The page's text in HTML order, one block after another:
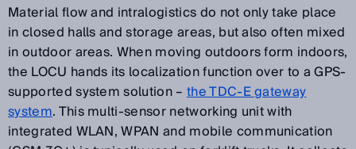
Material flow and intralogistics do not only take place
in closed halls and storage areas, but also often mixed
in outdoor areas. When moving outdoors form indoors,
the LOCU hands its localization function over to a GPS-
supported system solution – the TDC-E gateway
system. This multi-sensor networking unit with
integrated WLAN, WPAN and mobile communication